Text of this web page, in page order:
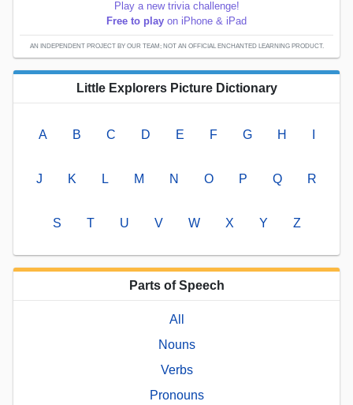
Play a new trivia challenge!
Free to play on iPhone & iPad
AN INDEPENDENT PROJECT BY OUR TEAM; NOT AN OFFICIAL ENCHANTED LEARNING PRODUCT.
Little Explorers Picture Dictionary
A B C D E F G H
J K L M N O P Q R
S T U V W X Y Z
Parts of Speech
All
Nouns
Verbs
Pronouns